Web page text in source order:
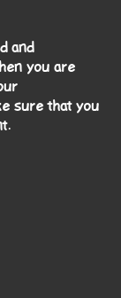
and
you are
sure that you